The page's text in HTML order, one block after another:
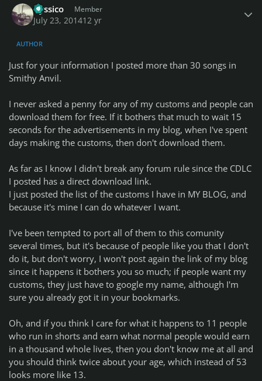
uyssico Member
July 23, 201412 yr
AUTHOR
Just for your information I posted more than 30 songs in
Smithy Anvil.
I never asked a penny for any of my customs and people can
download them for free. If it bothers that much to wait 15
seconds for the advertisements in my blog, when I've spent
days making the customs, then don't download them.
As far as I know I didn't break any forum rule since the CDLC
I posted has a direct download link.
I just posted the list of the customs I have in MY BLOG, and
because it's mine I can do whatever I want.
I've been tempted to port all of them to this comunity
several times, but it's because of people like you that I don't
do it, but don't worry, I won't post again the link of my blog
since it happens it bothers you so much; if people want my
customs, they just have to google my name, although I'm
sure you already got it in your bookmarks.
Oh, and if you think I care for what it happens to 11 people
who run in shorts and earn what normal people would earn
in a thousand whole lives, then you don't know me at all and
you should think twice about your age, which instead of 53
looks more like 13.